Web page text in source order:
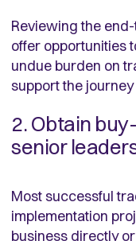
Reviewing the
offer opportunities
undue burden on
support the
2. Obtain
senior
Most successful
implementation
business directly